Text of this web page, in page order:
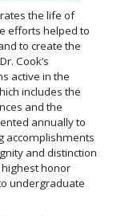
the life of
efforts helped to
to create the
Cook’s
active in the
includes the
and the
annually to
accomplishments
and distinction
honor
undergraduate